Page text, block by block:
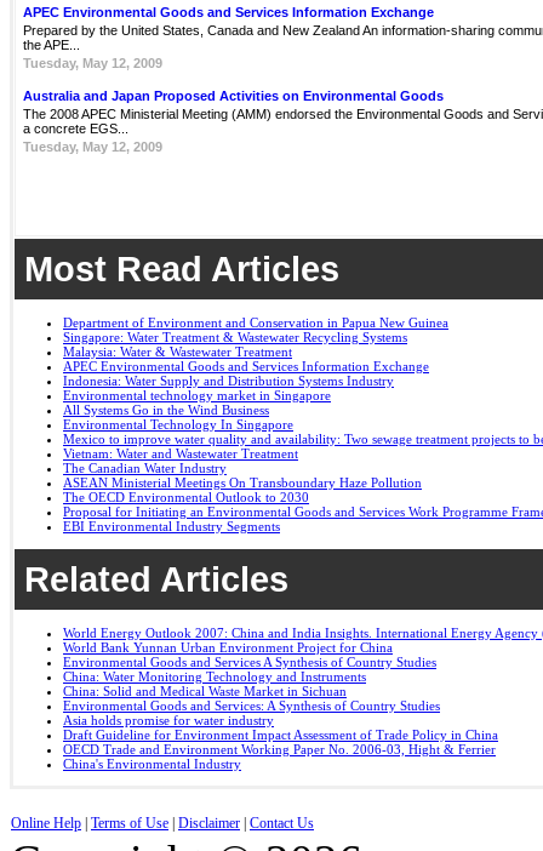
APEC Environmental Goods and Services Information Exchange
Prepared by the United States, Canada and New Zealand An information-sharing
the APE...
Tuesday, May 12, 2009
Australia and Japan Proposed Activities on Environmental Goods
The 2008 APEC Ministerial Meeting (AMM) endorsed the Environmental Goods and
a concrete EGS...
Tuesday, May 12, 2009
Most Read Articles
Department of Environment and Conservation in Papua New Guinea
Singapore: Water Treatment & Wastewater Recycling Systems
Malaysia: Water & Wastewater Treatment
APEC Environmental Goods and Services Information Exchange
Indonesia: Water Supply and Distribution Systems Industry
Environmental technology market in Singapore
All Systems Go in the Wind Business
Environmental Technology In Singapore
Mexico to improve water quality and availability: Two sewage treatment projects to
Vietnam: Water and Wastewater Treatment
The Canadian Water Industry
ASEAN Ministerial Meetings On Transboundary Haze Pollution
The OECD Environmental Outlook to 2030
Proposal for Initiating an Environmental Goods and Services Work Programme
EBI Environmental Industry Segments
Related Articles
World Energy Outlook 2007: China and India Insights. International Energy
World Bank Yunnan Urban Environment Project for China
Environmental Goods and Services A Synthesis of Country Studies
China: Water Monitoring Technology and Instruments
China: Solid and Medical Waste Market in Sichuan
Environmental Goods and Services: A Synthesis of Country Studies
Asia holds promise for water industry
Draft Guideline for Environment Impact Assessment of Trade Policy in China
OECD Trade and Environment Working Paper No. 2006-03, Hight & Ferrier
China's Environmental Industry
Online Help Terms of Use Disclaimer Contact Us